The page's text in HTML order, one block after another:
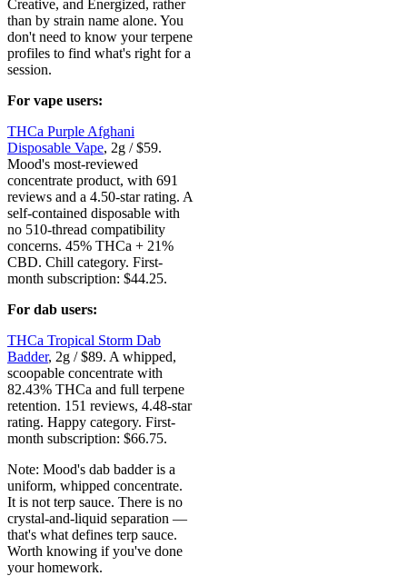
Creative, and Energized, rather
than by strain name alone. You
don't need to know your terpene
profiles to find what's right for a
session.
For vape users:
THCa Purple Afghani
Disposable Vape, 2g / $59.
Mood's most-reviewed
concentrate product, with 691
reviews and a 4.50-star rating. A
self-contained disposable with
no 510-thread compatibility
concerns. 45% THCa + 21%
CBD. Chill category. First-
month subscription: $44.25.
For dab users:
THCa Tropical Storm Dab
Badder, 2g / $89. A whipped,
scoopable concentrate with
82.43% THCa and full terpene
retention. 151 reviews, 4.48-star
rating. Happy category. First-
month subscription: $66.75.
Note: Mood's dab badder is a
uniform, whipped concentrate.
It is not terp sauce. There is no
crystal-and-liquid separation —
that's what defines terp sauce.
Worth knowing if you've done
your homework.